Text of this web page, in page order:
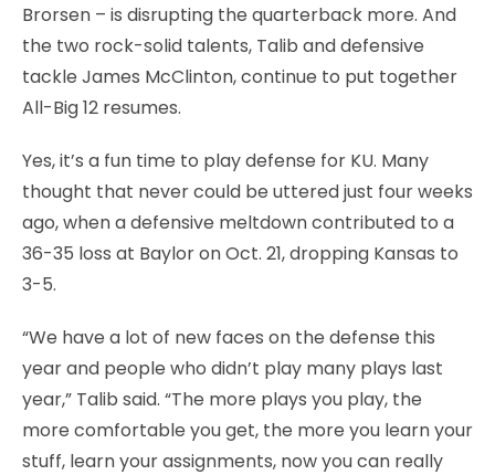
Brorsen – is disrupting the quarterback more. And
the two rock-solid talents, Talib and defensive
tackle James McClinton, continue to put together
All-Big 12 resumes.
Yes, it’s a fun time to play defense for KU. Many
thought that never could be uttered just four weeks
ago, when a defensive meltdown contributed to a
36-35 loss at Baylor on Oct. 21, dropping Kansas to
3-5.
“We have a lot of new faces on the defense this
year and people who didn’t play many plays last
year,” Talib said. “The more plays you play, the
more comfortable you get, the more you learn your
stuff, learn your assignments, now you can really